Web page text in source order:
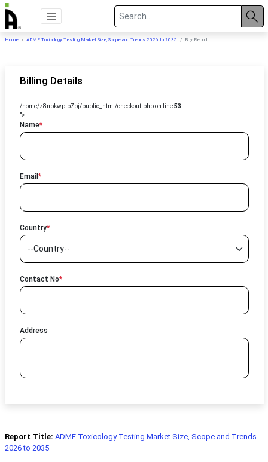
Home ADME Toxicology Testing Market Size, Scope and Trends 2026 to 2035 Buy Report
Billing Details
/home/z8nbkwptb7pj/public_html/checkout.php on line53
">
Name*
Email*
Country*
Contact No*
Address
Report Title: ADME Toxicology Testing Market Size, Scope and Trends
2026 to 2035